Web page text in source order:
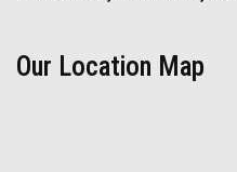
Our Location Map